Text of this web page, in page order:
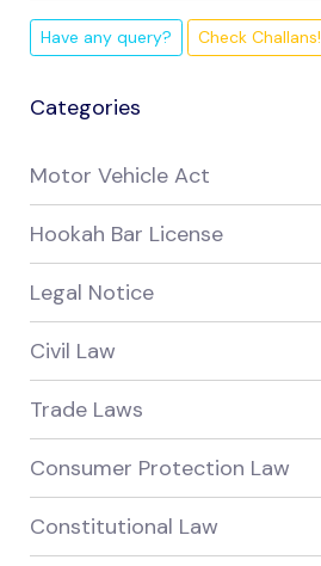
Have any query? Check Challans!
Categories
Motor Vehicle Act
Hookah Bar License
Legal Notice
Civil Law
Trade Laws
Consumer Protection Law
Constitutional Law